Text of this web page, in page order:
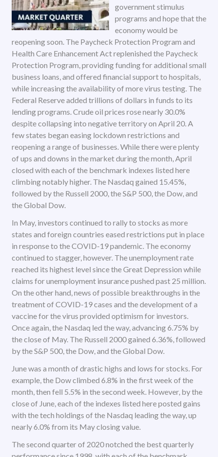
government stimulus
programs and hope that the
economy would be
reopening soon. The Paycheck Protection Program and
Health Care Enhancement Act replenished the Paycheck
Protection Program, providing funding for additional small
business loans, and offered financial support to hospitals,
while increasing the availability of more virus testing. The
Federal Reserve added trillions of dollars in funds to its
lending programs. Crude oil prices rose nearly 30.0%
despite collapsing into negative territory on April 20. A
few states began easing lockdown restrictions and
reopening a range of businesses. While there were plenty
of ups and downs in the market during the month, April
closed with each of the benchmark indexes listed here
climbing notably higher. The Nasdaq gained 15.45%,
followed by the Russell 2000, the S&P 500, the Dow, and
the Global Dow.
In May, investors continued to rally to stocks as more
states and foreign countries eased restrictions put in place
in response to the COVID-19 pandemic. The economy
continued to stagger, however. The unemployment rate
reached its highest level since the Great Depression while
claims for unemployment insurance pushed past 25 million.
On the other hand, news of possible breakthroughs in the
treatment of COVID-19 cases and the development of a
vaccine for the virus provided optimism for investors.
Once again, the Nasdaq led the way, advancing 6.75% by
the close of May. The Russell 2000 gained 6.36%, followed
by the S&P 500, the Dow, and the Global Dow.
June was a month of drastic highs and lows for stocks. For
example, the Dow climbed 6.8% in the first week of the
month, then fell 5.5% in the second week. However, by the
close of June, each of the indexes listed here posted gains
with the tech holdings of the Nasdaq leading the way, up
nearly 6.0% from its May closing value.
The second quarter of 2020 notched the best quarterly